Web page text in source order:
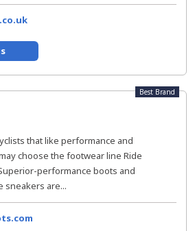
Best Brand
that like performance and
choose the footwear line Ride
performance boots and
sneakers are...